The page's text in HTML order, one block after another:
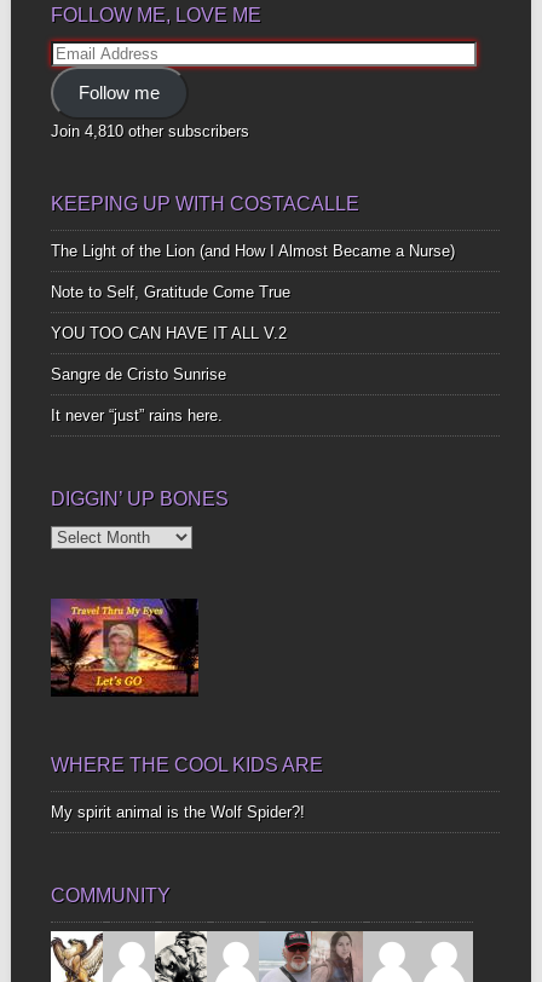
FOLLOW ME, LOVE ME
Email
Address
Follow me
Join 4,810 other subscribers
KEEPING UP WITH COSTACALLE
The Light of the Lion (and How I Almost Became a Nurse)
Note to Self, Gratitude Come True
YOU TOO CAN HAVE IT ALL V.2
Sangre de Cristo Sunrise
It never “just” rains here.
DIGGIN’ UP BONES
Diggin’
WHERE THE COOL KIDS ARE
My spirit animal is the Wolf Spider?!
COMMUNITY